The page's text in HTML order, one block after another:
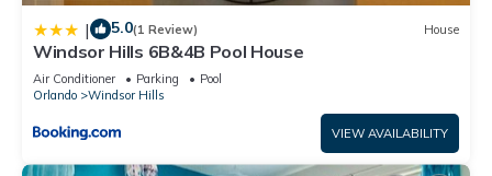
| 5.0(1 Review) House
Windsor Hills 6B&4B Pool House
Air Conditioner Parking
Pool
Orlando
Windsor Hills
VIEW AVAILABILITY